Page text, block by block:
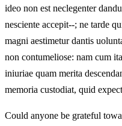
ideo non est neclegenter
nesciente accepit--; ne tarde
magni aestimetur dantis
non contumeliose: nam cum
iniuriae quam merita
memoria custodiat, quid
Could anyone be grateful